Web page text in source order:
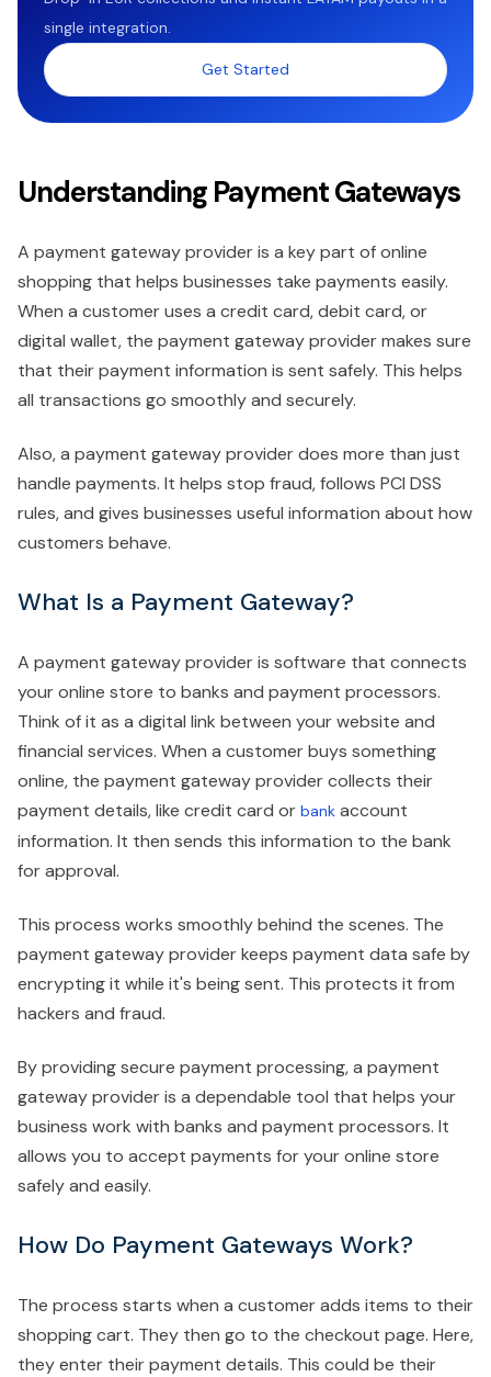
single integration.
Get Started
Understanding Payment Gateways
A payment gateway provider is a key part of online
shopping that helps businesses take payments easily.
When a customer uses a credit card, debit card, or
digital wallet, the payment gateway provider makes sure
that their payment information is sent safely. This helps
all transactions go smoothly and securely.
Also, a payment gateway provider does more than just
handle payments. It helps stop fraud, follows PCI DSS
rules, and gives businesses useful information about how
customers behave.
What Is a Payment Gateway?
A payment gateway provider is software that connects
your online store to banks and payment processors.
Think of it as a digital link between your website and
financial services. When a customer buys something
online, the payment gateway provider collects their
payment details, like credit card or bank account
information. It then sends this information to the bank
for approval.
This process works smoothly behind the scenes. The
payment gateway provider keeps payment data safe by
encrypting it while it's being sent. This protects it from
hackers and fraud.
By providing secure payment processing, a payment
gateway provider is a dependable tool that helps your
business work with banks and payment processors. It
allows you to accept payments for your online store
safely and easily.
How Do Payment Gateways Work?
The process starts when a customer adds items to their
shopping cart. They then go to the checkout page. Here,
they enter their payment details. This could be their